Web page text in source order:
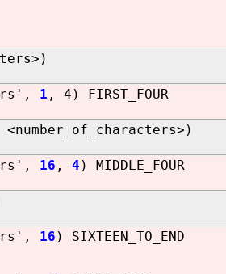
1 , 4) FIRST_FOUR
16 , 4 ) MIDDLE_FOUR
16 ) SIXTEEN_TO_END